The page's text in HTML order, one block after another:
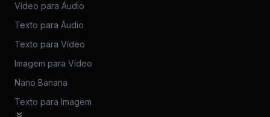
Vídeo para Áudio
Texto para Áudio
Texto para Vídeo
Imagem para Vídeo
Nano Banana
Texto para Imagem